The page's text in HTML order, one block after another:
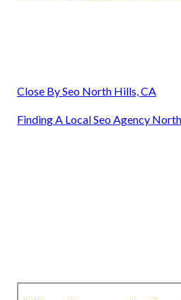
Close By Seo North Hills, CA
Finding A Local Seo Agency